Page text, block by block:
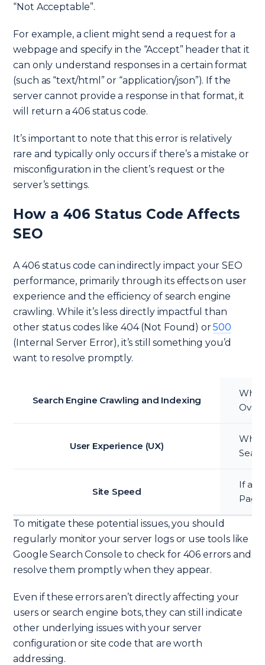
“Not Acceptable”.
For example, a client might send a request for a
webpage and specify in the “Accept” header that it
can only understand responses in a certain format
(such as “text/html” or “application/json”). If the
server cannot provide a response in that format, it
will return a 406 status code.
It’s important to note that this error is relatively
rare and typically only occurs if there’s a mistake or
misconfiguration in the client’s request or the
server’s settings.
How a 406 Status Code Affects
SEO
A 406 status code can indirectly impact your SEO
performance, primarily through its effects on user
experience and the efficiency of search engine
crawling. While it’s less directly impactful than
other status codes like 404 (Not Found) or500
(Internal Server Error), it’s still something you’d
want to resolve promptly.
Search Engine Crawling and Indexing
Over
User Experience (UX)
Site Speed
If a
Page
To mitigate these potential issues, you should
regularly monitor your server logs or use tools like
Google Search Console to check for 406 errors and
resolve them promptly when they appear.
Even if these errors aren’t directly affecting your
users or search engine bots, they can still indicate
other underlying issues with your server
configuration or site code that are worth
addressing.